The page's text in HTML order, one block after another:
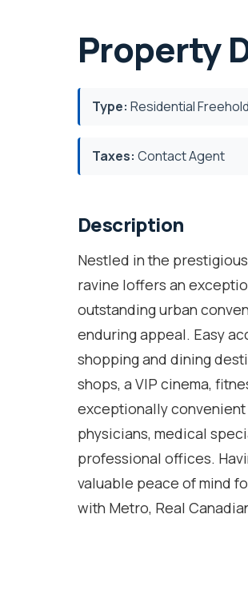
Property
Type: Residential Freehold
Taxes: Contact Agent
Description
Nestled in the
ravine loffers an
outstanding urban
enduring appeal. Easy
shopping and dining
shops, a VIP cinema,
exceptionally
physicians, medical
professional offices.
valuable peace of mind
with Metro, Real